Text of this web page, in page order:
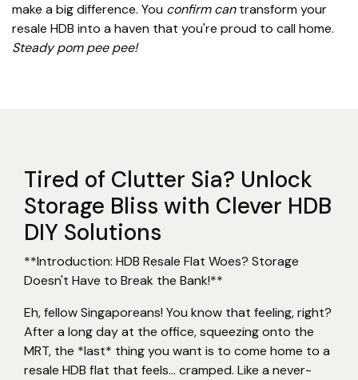
make a big difference. You confirm cantransform your
resale HDB into a haven that you're proud to call home.
Steady pom pee pee!
Tired of Clutter Sia? Unlock
Storage Bliss with Clever HDB
DIY Solutions
**Introduction: HDB Resale Flat Woes? Storage
Doesn't Have to Break the Bank!**
Eh, fellow Singaporeans! You know that feeling, right?
After a long day at the office, squeezing onto the
MRT, the *last* thing you want is to come home to a
resale HDB flat that feels… cramped. Like a never-